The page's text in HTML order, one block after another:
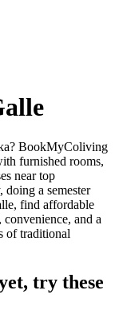
BookMyColiving
furnished rooms,
near top
a semester
find affordable
and a
of traditional
try these